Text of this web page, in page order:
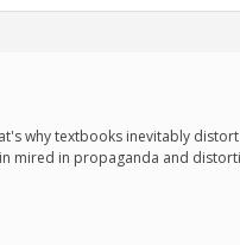
why textbooks inevitably
mired in propaganda and